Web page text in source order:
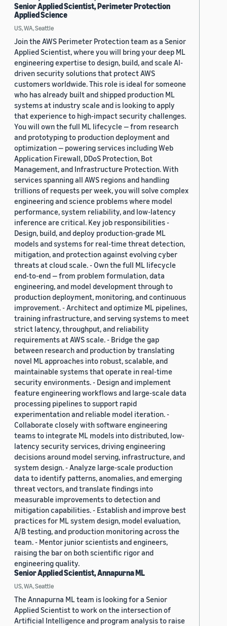
Senior Applied Scientist, Perimeter Protection
Applied Science
US, WA, Seattle
Join the AWS Perimeter Protection team as a Senior
Applied Scientist, where you will bring your deep ML
engineering expertise to design, build, and scale AI-
driven security solutions that protect AWS
customers worldwide. This role is ideal for someone
who has already built and shipped production ML
systems at industry scale and is looking to apply
that experience to high-impact security challenges.
You will own the full ML lifecycle — from research
and prototyping to production deployment and
optimization — powering services including Web
Application Firewall, DDoS Protection, Bot
Management, and Infrastructure Protection. With
services spanning all AWS regions and handling
trillions of requests per week, you will solve complex
engineering and science problems where model
performance, system reliability, and low-latency
inference are critical. Key job responsibilities -
Design, build, and deploy production-grade ML
models and systems for real-time threat detection,
mitigation, and protection against evolving cyber
threats at cloud scale. - Own the full ML lifecycle
end-to-end — from problem formulation, data
engineering, and model development through to
production deployment, monitoring, and continuous
improvement. - Architect and optimize ML pipelines,
training infrastructure, and serving systems to meet
strict latency, throughput, and reliability
requirements at AWS scale. - Bridge the gap
between research and production by translating
novel ML approaches into robust, scalable, and
maintainable systems that operate in real-time
security environments. - Design and implement
feature engineering workflows and large-scale data
processing pipelines to support rapid
experimentation and reliable model iteration. -
Collaborate closely with software engineering
teams to integrate ML models into distributed, low-
latency security services, driving engineering
decisions around model serving, infrastructure, and
system design. - Analyze large-scale production
data to identify patterns, anomalies, and emerging
threat vectors, and translate findings into
measurable improvements to detection and
mitigation capabilities. - Establish and improve best
practices for ML system design, model evaluation,
A/B testing, and production monitoring across the
team. - Mentor junior scientists and engineers,
raising the bar on both scientific rigor and
engineering quality.
Senior Applied Scientist, Annapurna ML
US, WA, Seattle
The Annapurna ML team is looking for a Senior
Applied Scientist to work on the intersection of
Artificial Intelligence and program analysis to raise